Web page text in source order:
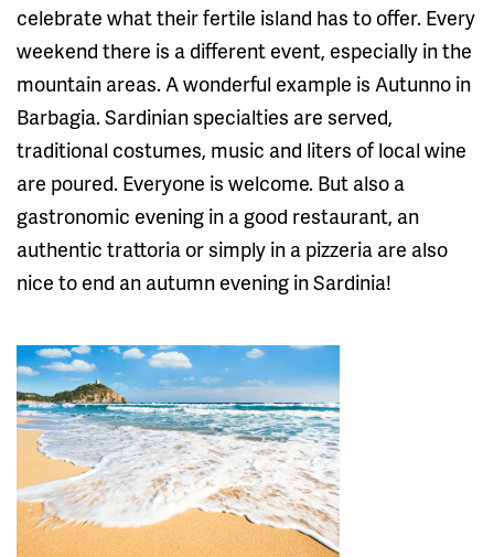
celebrate what their fertile island has to offer. Every
weekend there is a different event, especially in the
mountain areas. A wonderful example is Autunno in
Barbagia. Sardinian specialties are served,
traditional costumes, music and liters of local wine
are poured. Everyone is welcome. But also a
gastronomic evening in a good restaurant, an
authentic trattoria or simply in a pizzeria are also
nice to end an autumn evening in Sardinia!